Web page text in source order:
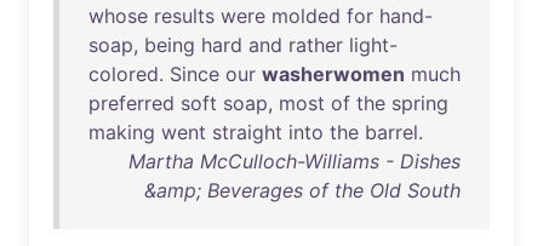
whose results were molded for hand-
soap, being hard and rather light-
colored. Since our washerwomen much
preferred soft soap, most of the spring
making went straight into the barrel.
Martha McCulloch-Williams - Dishes
&amp; Beverages of the Old South